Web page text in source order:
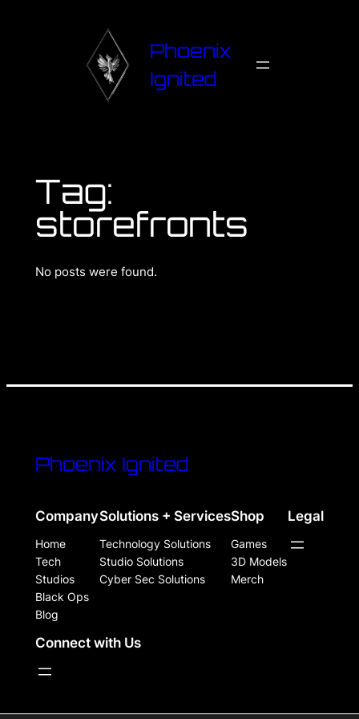
Phoenix
Ignited
Tag:
storefronts
No posts were found.
Phoenix Ignited
Company
Home
Tech
Studios
Black Ops
Blog
Solutions + Services
Technology Solutions
Studio Solutions
Cyber Sec Solutions
Shop
Games
3D Models
Merch
Legal
Connect with Us